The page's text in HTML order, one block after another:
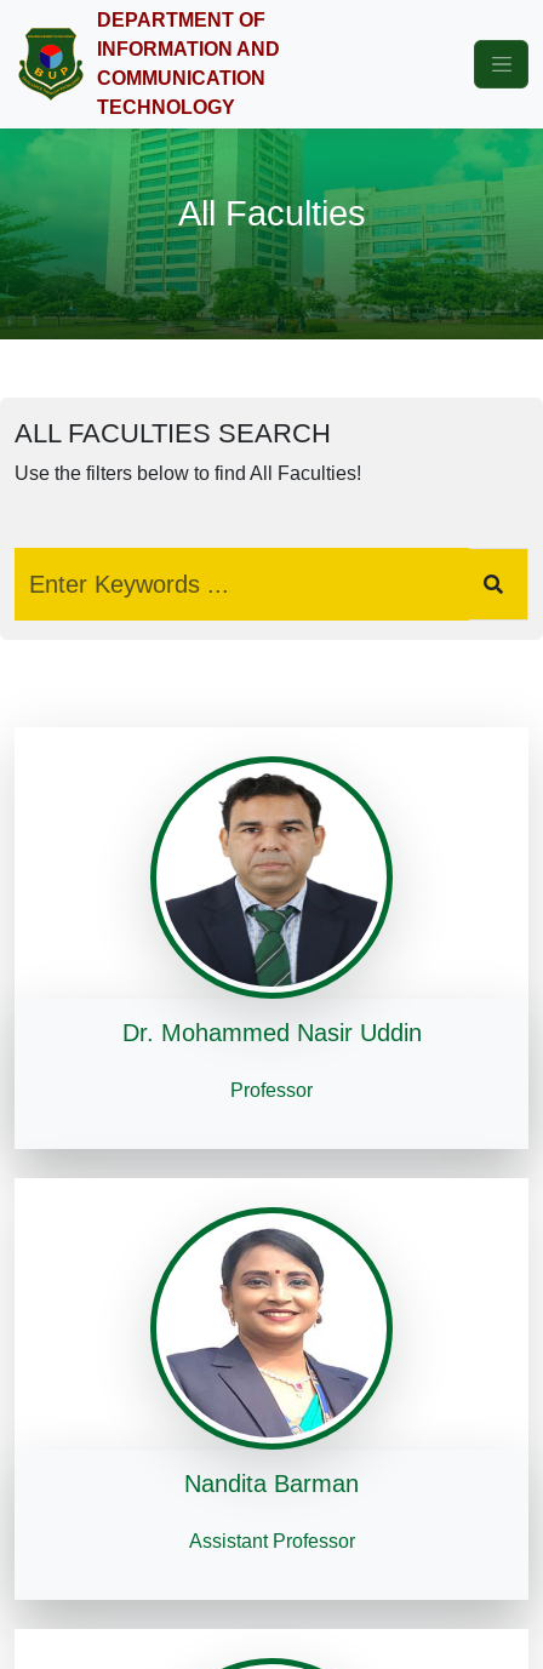
DEPARTMENT OF
INFORMATION AND
COMMUNICATION
TECHNOLOGY
All Faculties
ALL FACULTIES SEARCH
Use the filters below to find All Faculties!
Dr. Mohammed Nasir Uddin
Professor
Nandita Barman
Assistant Professor